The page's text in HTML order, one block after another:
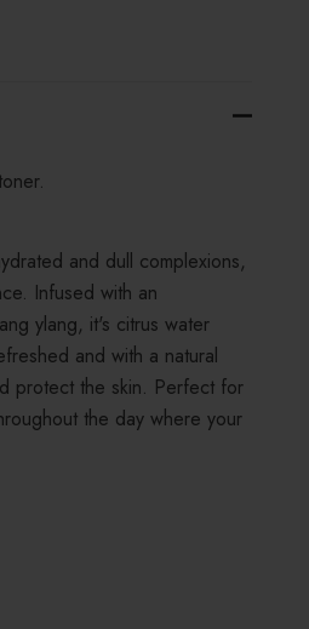
and dull complexions,
Infused with an
ylang, it's citrus water
and with a natural
protect the skin. Perfect for
the day where your